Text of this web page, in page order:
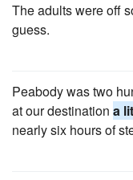
The adults were off
guess.
Peabody was two
at our destination a
nearly six hours of